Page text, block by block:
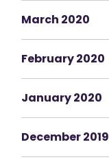
March 2020
February 2020
January 2020
December 2019